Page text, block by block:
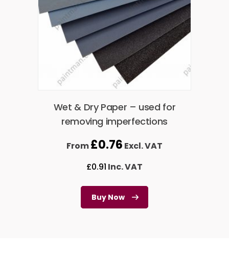
Wet & Dry Paper – used for
removing imperfections
From£0.76 Excl. VAT
£0.91 Inc. VAT
Buy Now